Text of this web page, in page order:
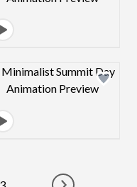
Design preview